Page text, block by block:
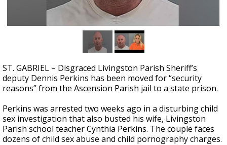
ST. GABRIEL – Disgraced Livingston Parish Sheriff’s
deputy Dennis Perkins has been moved for “security
reasons” from the Ascension Parish jail to a state prison.
Perkins was arrested two weeks ago in a disturbing child
sex investigation that also busted his wife, Livingston
Parish school teacher Cynthia Perkins. The couple faces
dozens of child sex abuse and child pornography charges.